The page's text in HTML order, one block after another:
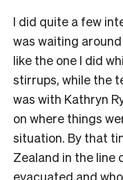
I did quite a few
was waiting
like the one I did
stirrups, while the
was with Kathryn
on where things
situation. By that
Zealand in the line
evacuated and